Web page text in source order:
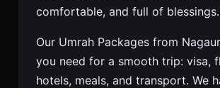
comfortable, and full of blessings.
Our Umrah Packages from
you need for a smooth trip: visa,
hotels, meals, and transport. We